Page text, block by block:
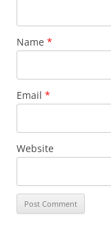
Name *
Email *
Website